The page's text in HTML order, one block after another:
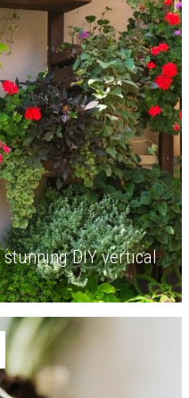
DIY vertical